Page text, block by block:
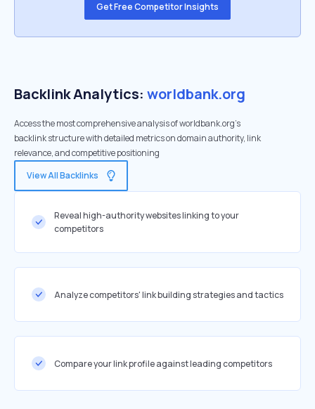
Get Free Competitor Insights
Backlink Analytics: worldbank.org
Access the most comprehensive analysis of worldbank.org's
backlink structure with detailed metrics on domain authority, link
relevance, and competitive positioning
View All Backlinks
Reveal high-authority websites linking to your
competitors
Analyze competitors' link building strategies and tactics
Compare your link profile against leading competitors